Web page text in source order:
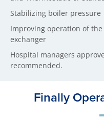
Stabilizing boiler pressure
Improving operation of
exchanger
Hospital managers
recommended.
Finally